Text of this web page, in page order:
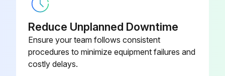
Reduce Unplanned Downtime
Ensure your team follows consistent
procedures to minimize equipment failures and
costly delays.